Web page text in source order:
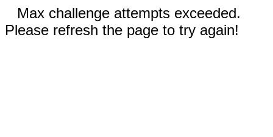
Max challenge attempts exceeded.
Please refresh the page to try again!